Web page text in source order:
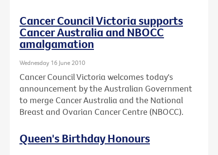
Cancer Council Victoria supports
Cancer Australia and NBOCC
amalgamation
Wednesday 16 June 2010
Cancer Council Victoria welcomes today's
announcement by the Australian Government
to merge Cancer Australia and the National
Breast and Ovarian Cancer Centre (NBOCC).
Queen's Birthday Honours